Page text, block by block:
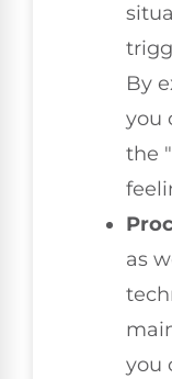
By
you
the
as
you